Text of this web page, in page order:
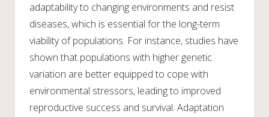
adaptability to changing environments and resist
diseases, which is essential for the long-term
viability of populations. For instance, studies have
shown that populations with higher genetic
variation are better equipped to cope with
environmental stressors, leading to improved
reproductive success and survival. Adaptation